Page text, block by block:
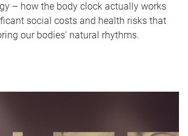
– how the body clock actually works
social costs and health risks that
our bodies' natural rhythms.